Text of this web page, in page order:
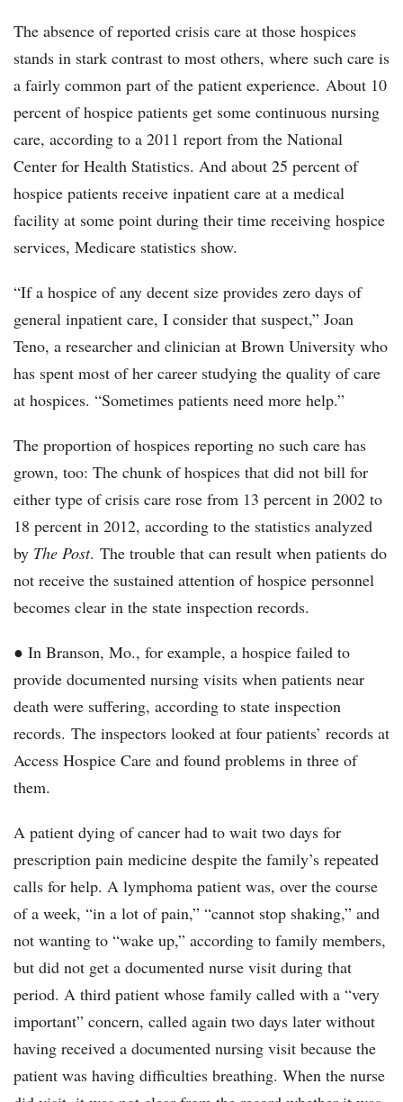
The absence of reported crisis care at those hospices
stands in stark contrast to most others, where such care is
a fairly common part of the patient experience. About 10
percent of hospice patients get some continuous nursing
care, according to a 2011 report from the National
Center for Health Statistics. And about 25 percent of
hospice patients receive inpatient care at a medical
facility at some point during their time receiving hospice
services, Medicare statistics show.
“If a hospice of any decent size provides zero days of
general inpatient care, I consider that suspect,” Joan
Teno, a researcher and clinician at Brown University who
has spent most of her career studying the quality of care
at hospices. “Sometimes patients need more help.”
The proportion of hospices reporting no such care has
grown, too: The chunk of hospices that did not bill for
either type of crisis care rose from 13 percent in 2002 to
18 percent in 2012, according to the statistics analyzed
by The Post. The trouble that can result when patients do
not receive the sustained attention of hospice personnel
becomes clear in the state inspection records.
● In Branson, Mo., for example, a hospice failed to
provide documented nursing visits when patients near
death were suffering, according to state inspection
records. The inspectors looked at four patients’ records at
Access Hospice Care and found problems in three of
them.
A patient dying of cancer had to wait two days for
prescription pain medicine despite the family’s repeated
calls for help. A lymphoma patient was, over the course
of a week, “in a lot of pain,” “cannot stop shaking,” and
not wanting to “wake up,” according to family members,
but did not get a documented nurse visit during that
period. A third patient whose family called with a “very
important” concern, called again two days later without
having received a documented nursing visit because the
patient was having difficulties breathing. When the nurse